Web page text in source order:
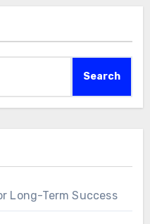
Search
Long-Term Success